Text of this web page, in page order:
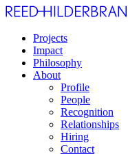
Projects
Impact
Philosophy
About
Profile
People
Recognition
Relationships
Hiring
Contact